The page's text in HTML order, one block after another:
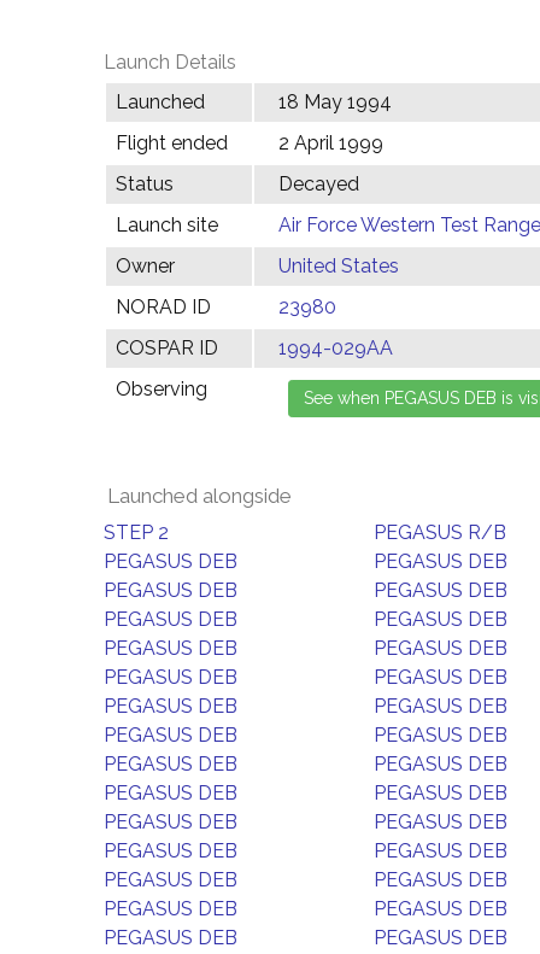
Launch Details
Launched
18 May 1994
Flight ended
2 April 1999
Status
Decayed
Launch site
Air Force Western Test
Owner
United States
NORAD ID
23980
COSPAR ID
1994-029AA
Observing
Launched alongside
STEP 2 PEGASUS R/B
PEGASUS DEB
PEGASUS DEB
PEGASUS DEB
PEGASUS DEB
PEGASUS DEB
PEGASUS DEB
PEGASUS DEB
PEGASUS DEB
PEGASUS DEB
PEGASUS DEB
PEGASUS DEB
PEGASUS DEB
PEGASUS DEB
PEGASUS DEB
PEGASUS DEB
PEGASUS DEB
PEGASUS DEB
PEGASUS DEB
PEGASUS DEB
PEGASUS DEB
PEGASUS DEB
PEGASUS DEB
PEGASUS DEB
PEGASUS DEB
PEGASUS DEB
PEGASUS DEB
PEGASUS DEB
PEGASUS DEB